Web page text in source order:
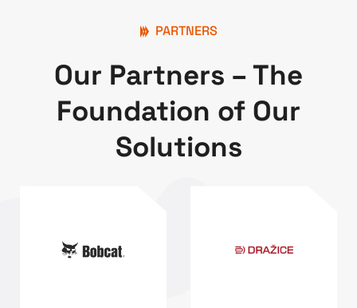
PARTNERS
Our Partners – The
Foundation of Our
Solutions